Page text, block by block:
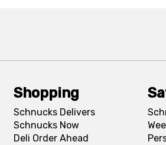
Shopping
Schnucks Delivers
Schnucks Now
Deli Order Ahead